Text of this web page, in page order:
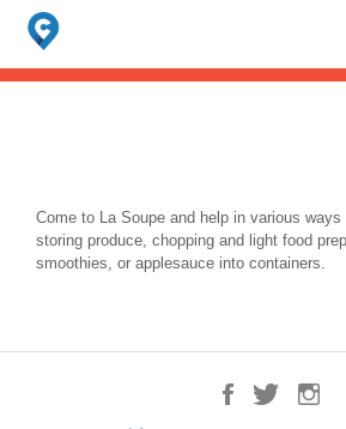
Search
for:
When autocomplete results are available use
Come to La Soupe and help in various
storing produce, chopping and light food
smoothies, or applesauce into containers.